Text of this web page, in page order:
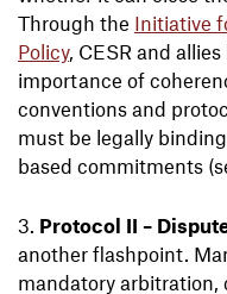
Through the Initiative
Policy, CESR and
importance of
conventions and
must be legally
based commitments
Protocol II –
another flashpoint.
mandatory